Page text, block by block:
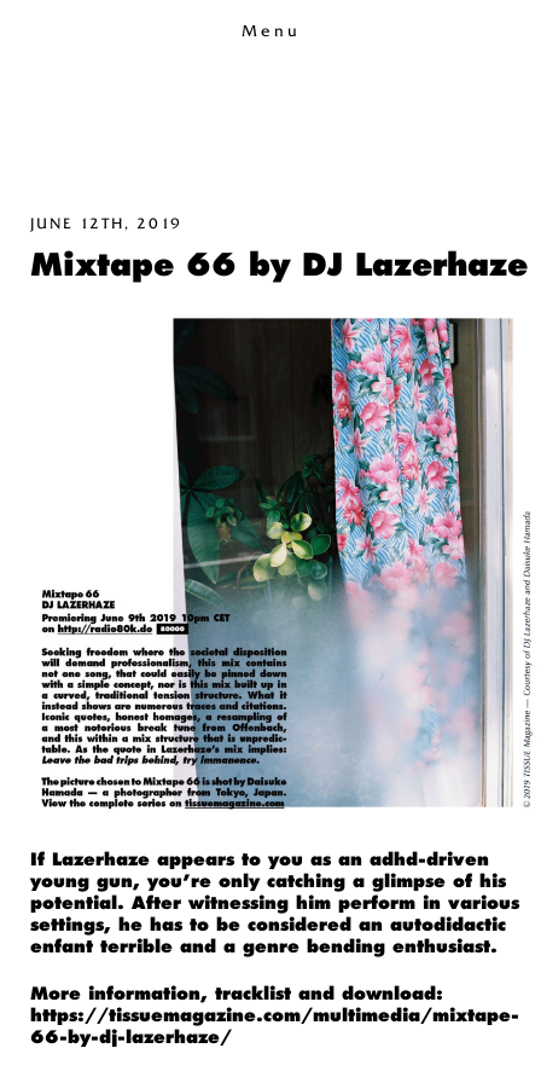
Menu
JUNE 12TH, 2019
Mixtape 66 by DJ Lazerhaze
If Lazerhaze appears to you as an adhd-driven
young gun, you’re only catching a glimpse of his
potential. After witnessing him perform in various
settings, he has to be considered an autodidactic
enfant terrible and a genre bending enthusiast.
More information, tracklist and download:
https://tissuemagazine.com/multimedia/mixtape-
66-by-dj-lazerhaze/